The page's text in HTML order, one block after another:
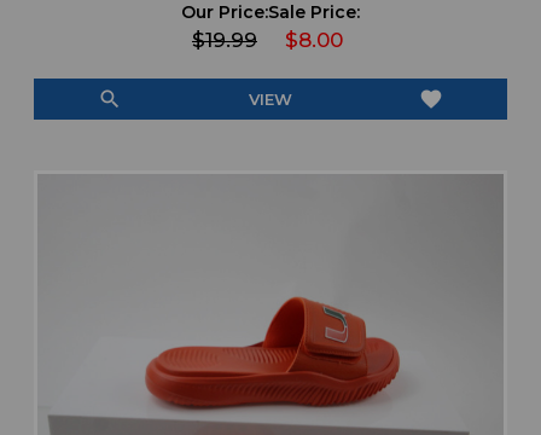
Our Price:
$19.99
Sale Price:
$8.00
search VIEW favorite